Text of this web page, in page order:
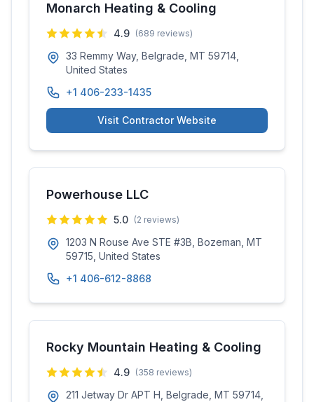
Monarch Heating & Cooling
4.9 (689 reviews)
33 Remmy Way, Belgrade, MT 59714,
United States
+1 406-233-1435
Visit Contractor Website
Powerhouse LLC
5.0 (2 reviews)
1203 N Rouse Ave STE #3B, Bozeman, MT
59715, United States
+1 406-612-8868
Rocky Mountain Heating & Cooling
4.9 (358 reviews)
211 Jetway Dr APT H, Belgrade, MT 59714,